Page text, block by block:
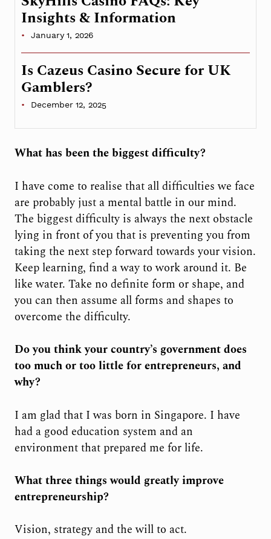
Insights & Information
January 1, 2026
Is Cazeus Casino Secure for UK
Gamblers?
December 12, 2025
What has been the biggest difficulty?
I have come to realise that all difficulties we face
are probably just a mental battle in our mind.
The biggest difficulty is always the next obstacle
lying in front of you that is preventing you from
taking the next step forward towards your vision.
Keep learning, find a way to work around it. Be
like water. Take no definite form or shape, and
you can then assume all forms and shapes to
overcome the difficulty.
Do you think your country’s government does
too much or too little for entrepreneurs, and
why?
I am glad that I was born in Singapore. I have
had a good education system and an
environment that prepared me for life.
What three things would greatly improve
entrepreneurship?
Vision, strategy and the will to act.